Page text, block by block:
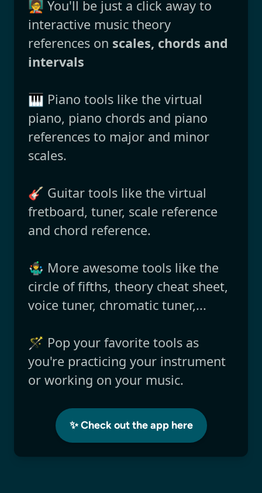
🧑‍🏫 You'll be just a click away to
interactive music theory
references on scales, chords and
intervals
🎹 Piano tools like the virtual
piano, piano chords and piano
references to major and minor
scales.
🎸 Guitar tools like the virtual
fretboard, tuner, scale reference
and chord reference.
🤹‍♂️ More awesome tools like the
circle of fifths, theory cheat sheet,
voice tuner, chromatic tuner,...
🪄 Pop your favorite tools as
you're practicing your instrument
or working on your music.
✨ Check out the app here